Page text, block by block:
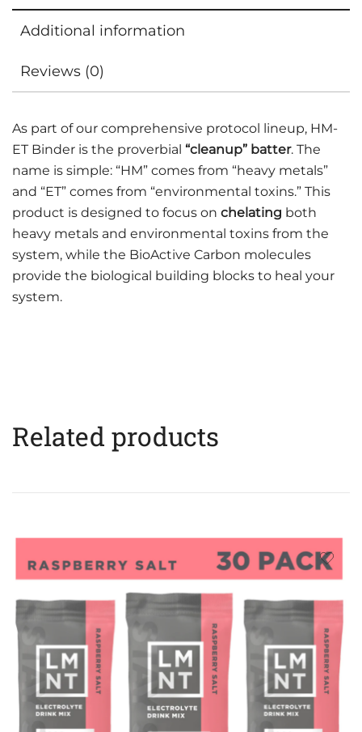
Additional information
Reviews (0)
As part of our comprehensive protocol lineup, HM-
ET Binder is the proverbial “cleanup” batter. The
name is simple: “HM” comes from “heavy metals”
and “ET” comes from “environmental toxins.” This
product is designed to focus on chelating both
heavy metals and environmental toxins from the
system, while the BioActive Carbon molecules
provide the biological building blocks to heal your
system.
Related products